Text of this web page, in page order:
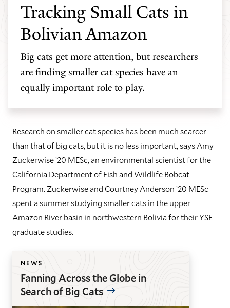
Tracking Small Cats in
Bolivian Amazon
Big cats get more attention, but researchers
are finding smaller cat species have an
equally important role to play.
Research on smaller cat species has been much scarcer
than that of big cats, but it is no less important, says Amy
Zuckerwise ’20 MESc, an environmental scientist for the
California Department of Fish and Wildlife Bobcat
Program. Zuckerwise and Courtney Anderson ’20 MESc
spent a summer studying smaller cats in the upper
Amazon River basin in northwestern Bolivia for their YSE
graduate studies.
NEWS
Fanning Across the Globe in
Search of Big Cats